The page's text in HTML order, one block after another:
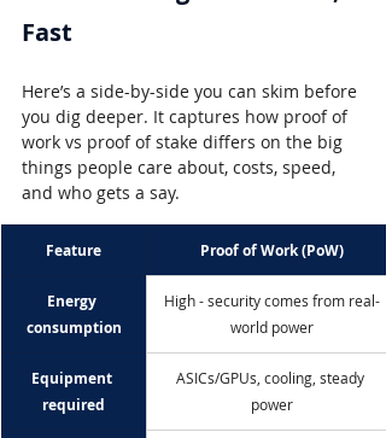
Fast
Here’s a side-by-side you can skim before
you dig deeper. It captures how proof of
work vs proof of stake differs on the big
things people care about, costs, speed,
and who gets a say.
Feature Proof of Work (PoW)
Energy
consumption
High - security comes from real-
world power
Equipment
required
ASICs/GPUs, cooling, steady
power